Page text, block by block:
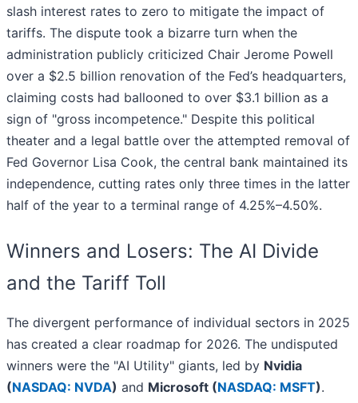
slash interest rates to zero to mitigate the impact of
tariffs. The dispute took a bizarre turn when the
administration publicly criticized Chair Jerome Powell
over a $2.5 billion renovation of the Fed’s headquarters,
claiming costs had ballooned to over $3.1 billion as a
sign of "gross incompetence." Despite this political
theater and a legal battle over the attempted removal of
Fed Governor Lisa Cook, the central bank maintained its
independence, cutting rates only three times in the latter
half of the year to a terminal range of 4.25%–4.50%.
Winners and Losers: The AI Divide
and the Tariff Toll
The divergent performance of individual sectors in 2025
has created a clear roadmap for 2026. The undisputed
winners were the "AI Utility" giants, led by Nvidia
(NASDAQ: NVDA) and Microsoft (NASDAQ: MSFT).